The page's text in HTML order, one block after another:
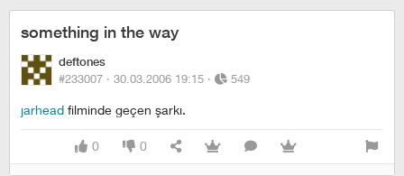
something in the way
deftones
#233007 · 30.03.2006 19:15 · 549
jarhead filminde geçen şarkı.
0 0